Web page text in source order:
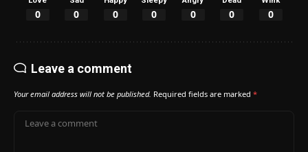
0 0 0 0 0 0 0
Leave a comment
Your email address will not be published. Required fields are marked *